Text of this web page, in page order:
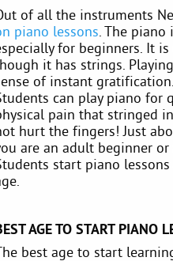
of all the instruments
piano lessons. The
for beginners. It
it has strings.
of instant
can play piano for
pain that stringed
hurt the fingers! Just
are an adult beginner
start piano
AGE TO START PIANO
best age to start